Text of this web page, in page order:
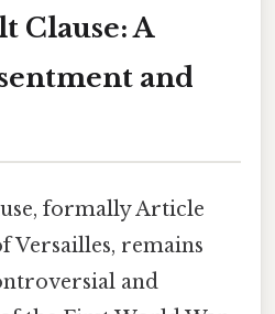
Clause: A
and
formally Article
Versailles, remains
and